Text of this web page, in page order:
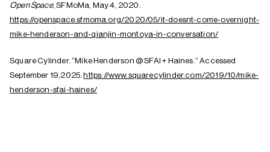
Open Space, SFMoMa, May 4, 2020.
https://openspace.sfmoma.org/2020/05/it-doesnt-come-overnight-
mike-henderson-and-qianjin-montoya-in-conversation/
Square Cylinder. “Mike Henderson @ SFAI + Haines.” Accessed
September 19,2025.https://www.squarecylinder.com/2019/10/mike-
henderson-sfai-haines/